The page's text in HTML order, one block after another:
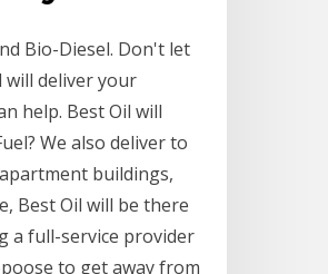
Bio-Diesel. Don't let
deliver your
help. Best Oil will
We also deliver to
buildings,
Best Oil will be there
a full-service provider
to get away from